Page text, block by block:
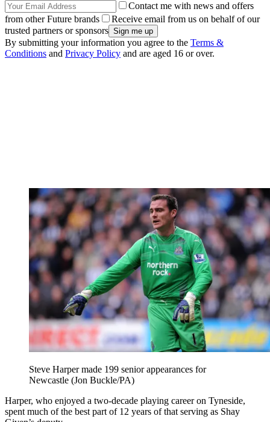
Contact me with news and offers
from other Future brands
Receive email from us on behalf of our
trusted partners or sponsors
By submitting your information you agree to the Terms &
Conditions and Privacy Policy and are aged 16 or over.
Steve Harper made 199 senior appearances for
Newcastle (Jon Buckle/PA)
Harper, who enjoyed a two-decade playing career on Tyneside,
spent much of the best part of 12 years of that serving as Shay